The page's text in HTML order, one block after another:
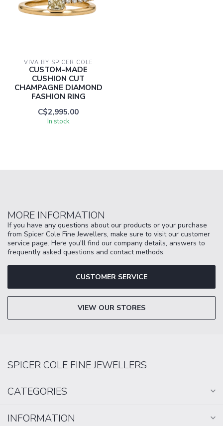
VIVA BY SPICER COLE
CUSTOM-MADE
CUSHION CUT
CHAMPAGNE DIAMOND
FASHION RING
C$2,995.00
In stock
MORE INFORMATION
If you have any questions about our products or your purchase
from Spicer Cole Fine Jewellers, make sure to visit our customer
service page. Here you'll find our company details, answers to
frequently asked questions and contact methods.
CUSTOMER SERVICE
VIEW OUR STORES
SPICER COLE FINE JEWELLERS
CATEGORIES
INFORMATION